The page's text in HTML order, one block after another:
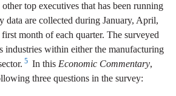
top executives that has been running
data are collected during January, April,
month of each quarter. The surveyed
industries within either the manufacturing
5 In this Economic Commentary,
three questions in the survey: